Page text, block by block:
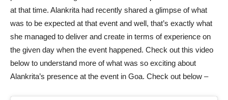
at that time. Alankrita had recently shared a glimpse of what
was to be expected at that event and well, that’s exactly what
she managed to deliver and create in terms of experience on
the given day when the event happened. Check out this video
below to understand more of what was so exciting about
Alankrita’s presence at the event in Goa. Check out below –